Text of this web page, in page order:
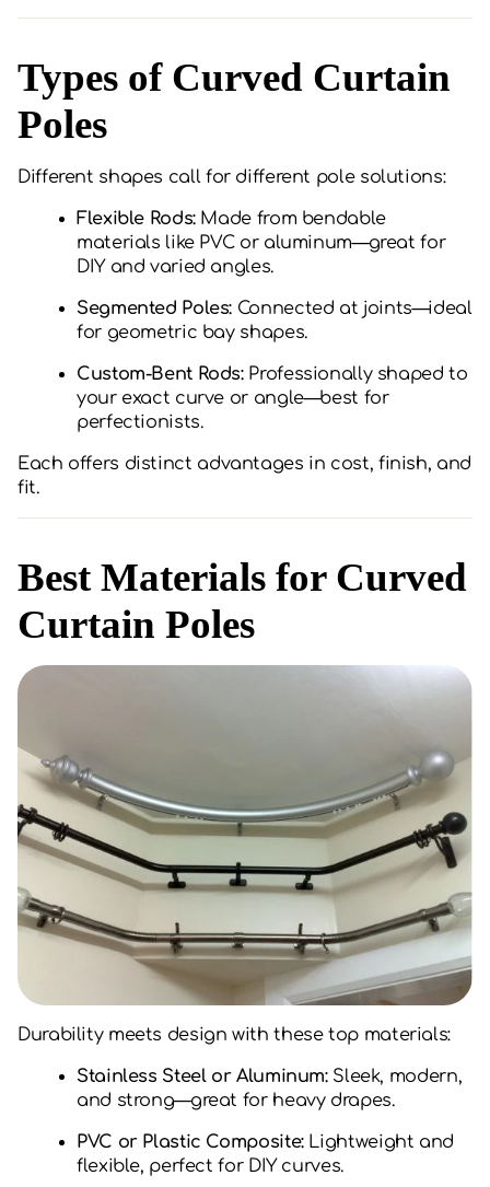
Types of Curved Curtain
Poles
Different shapes call for different pole solutions:
Flexible Rods:Made from bendable
materials like PVC or aluminum—great for
DIY and varied angles.
Segmented Poles: Connected at joints—ideal
for geometric bay shapes.
Custom-Bent Rods:Professionally shaped to
your exact curve or angle—best for
perfectionists.
Each offers distinct advantages in cost, finish, and
fit.
Best Materials for Curved
Curtain Poles
Durability meets design with these top materials:
Stainless Steel or Aluminum:Sleek, modern,
and strong—great for heavy drapes.
PVC or Plastic Composite:Lightweight and
flexible, perfect for DIY curves.